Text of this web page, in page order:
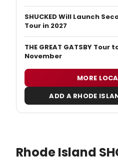
SHUCKED Will Launch
Tour in 2027
THE GREAT GATSBY Tour
November
MORE
ADD A RHODE
Rhode Island